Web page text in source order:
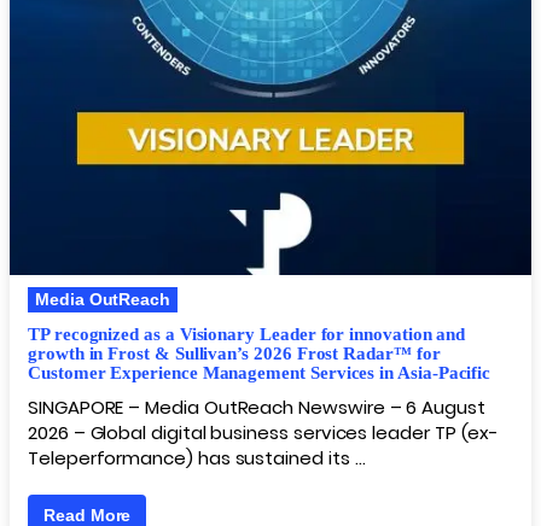
Media OutReach
TP recognized as a Visionary Leader for innovation and
growth in Frost & Sullivan’s 2026 Frost Radar™ for
Customer Experience Management Services in Asia-Pacific
SINGAPORE – Media OutReach Newswire – 6 August
2026 – Global digital business services leader TP (ex-
Teleperformance) has sustained its …
Read More